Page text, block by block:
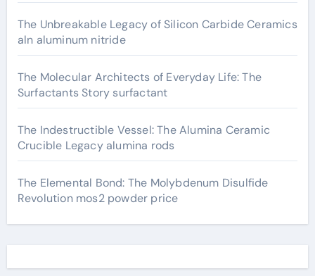
The Unbreakable Legacy of Silicon Carbide Ceramics
aln aluminum nitride
The Molecular Architects of Everyday Life: The
Surfactants Story surfactant
The Indestructible Vessel: The Alumina Ceramic
Crucible Legacy alumina rods
The Elemental Bond: The Molybdenum Disulfide
Revolution mos2 powder price